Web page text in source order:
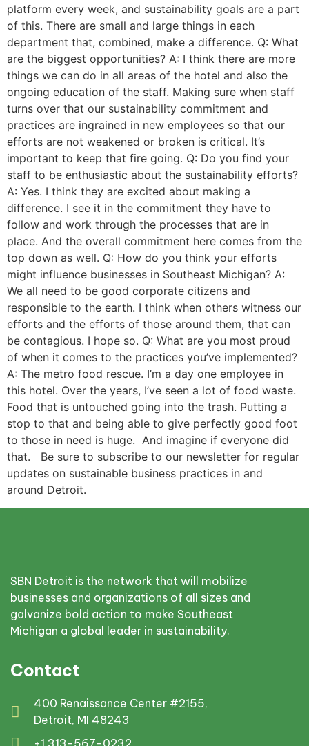
platform every week, and sustainability goals are a part
of this. There are small and large things in each
department that, combined, make a difference. Q: What
are the biggest opportunities? A: I think there are more
things we can do in all areas of the hotel and also the
ongoing education of the staff. Making sure when staff
turns over that our sustainability commitment and
practices are ingrained in new employees so that our
efforts are not weakened or broken is critical. It’s
important to keep that fire going. Q: Do you find your
staff to be enthusiastic about the sustainability efforts?
A: Yes. I think they are excited about making a
difference. I see it in the commitment they have to
follow and work through the processes that are in
place. And the overall commitment here comes from the
top down as well. Q: How do you think your efforts
might influence businesses in Southeast Michigan? A:
We all need to be good corporate citizens and
responsible to the earth. I think when others witness our
efforts and the efforts of those around them, that can
be contagious. I hope so. Q: What are you most proud
of when it comes to the practices you’ve implemented?
A: The metro food rescue. I’m a day one employee in
this hotel. Over the years, I’ve seen a lot of food waste.
Food that is untouched going into the trash. Putting a
stop to that and being able to give perfectly good foot
to those in need is huge. And imagine if everyone did
that. Be sure to subscribe to our newsletter for regular
updates on sustainable business practices in and
around Detroit.
SBN Detroit is the network that will mobilize
businesses and organizations of all sizes and
galvanize bold action to make Southeast
Michigan a global leader in sustainability.
Contact
400 Renaissance Center #2155,
Detroit, MI 48243